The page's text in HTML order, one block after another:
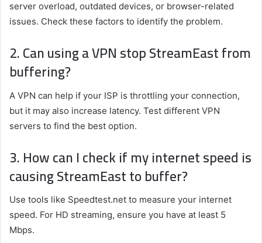
server overload, outdated devices, or browser-related
issues. Check these factors to identify the problem.
2. Can using a VPN stop StreamEast from
buffering?
A VPN can help if your ISP is throttling your connection,
but it may also increase latency. Test different VPN
servers to find the best option.
3. How can I check if my internet speed is
causing StreamEast to buffer?
Use tools like Speedtest.net to measure your internet
speed. For HD streaming, ensure you have at least 5
Mbps.